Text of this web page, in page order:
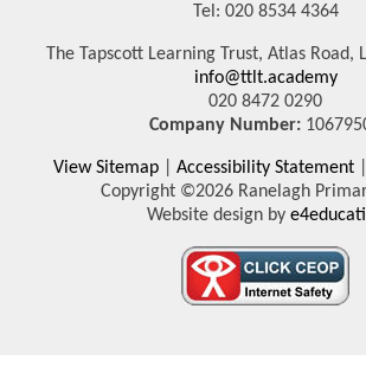
Tel: 020 8534 4364
The Tapscott Learning Trust, Atlas Road,
info@ttlt.academy
020 8472 0290
Company Number:
View Sitemap Accessibility Statement
Copyright ©2026 Ranelagh
Website design by